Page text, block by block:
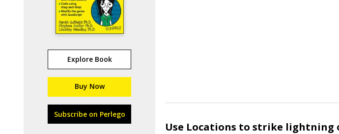
Explore Book
Buy Now
Subscribe on Perlego
Use Locations to strike